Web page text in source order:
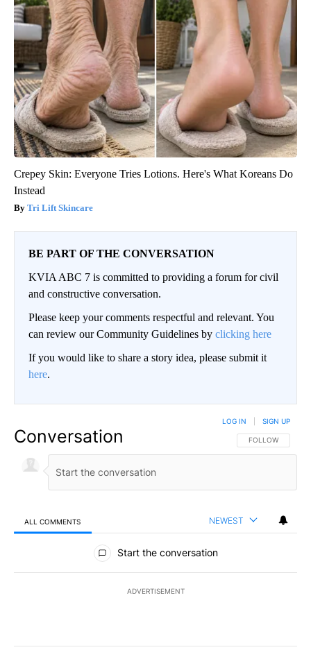
Crepey Skin: Everyone Tries Lotions. Here's What Koreans Do
Instead
Tri Lift Skincare
BE PART OF THE CONVERSATION
KVIA ABC 7 is committed to providing a forum for civil
and constructive conversation.
Please keep your comments respectful and relevant. You
can review our Community Guidelines by clicking here
If you would like to share a story idea, please submit it
here.
Conversation FOLLOW THIS
FOLLOW
LOG IN SIGN UP
ALL COMMENTS NEWEST
All Comments
Start the conversation
ADVERTISEMENT